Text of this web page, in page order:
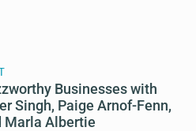
Businesses with
Singh, Paige Arnof-Fenn,
Marla Albertie